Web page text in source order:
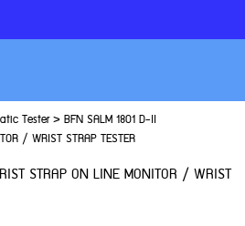
Tester>BFN SALM 1801 D-II
/ WRIST STRAP TESTER
STRAP ON LINE MONITOR / WRIST